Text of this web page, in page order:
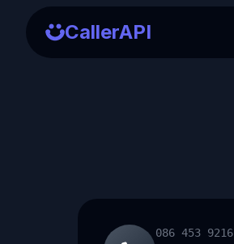
CallerAPI
086 453 9216